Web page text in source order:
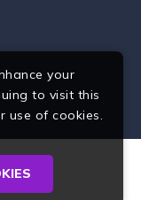
your
to visit this
use of cookies.